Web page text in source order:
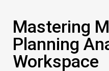
Mastering
Planning
Workspace